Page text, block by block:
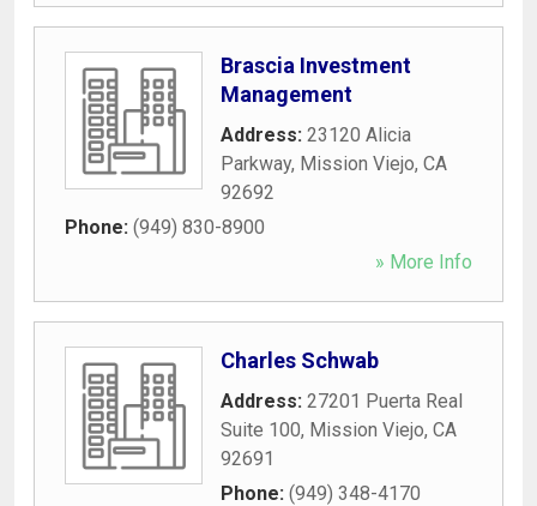
Brascia Investment
Management
Address: 23120 Alicia
Parkway, Mission Viejo, CA
92692
Phone: (949) 830-8900
» More Info
Charles Schwab
Address: 27201 Puerta Real
Suite 100, Mission Viejo, CA
92691
Phone: (949) 348-4170